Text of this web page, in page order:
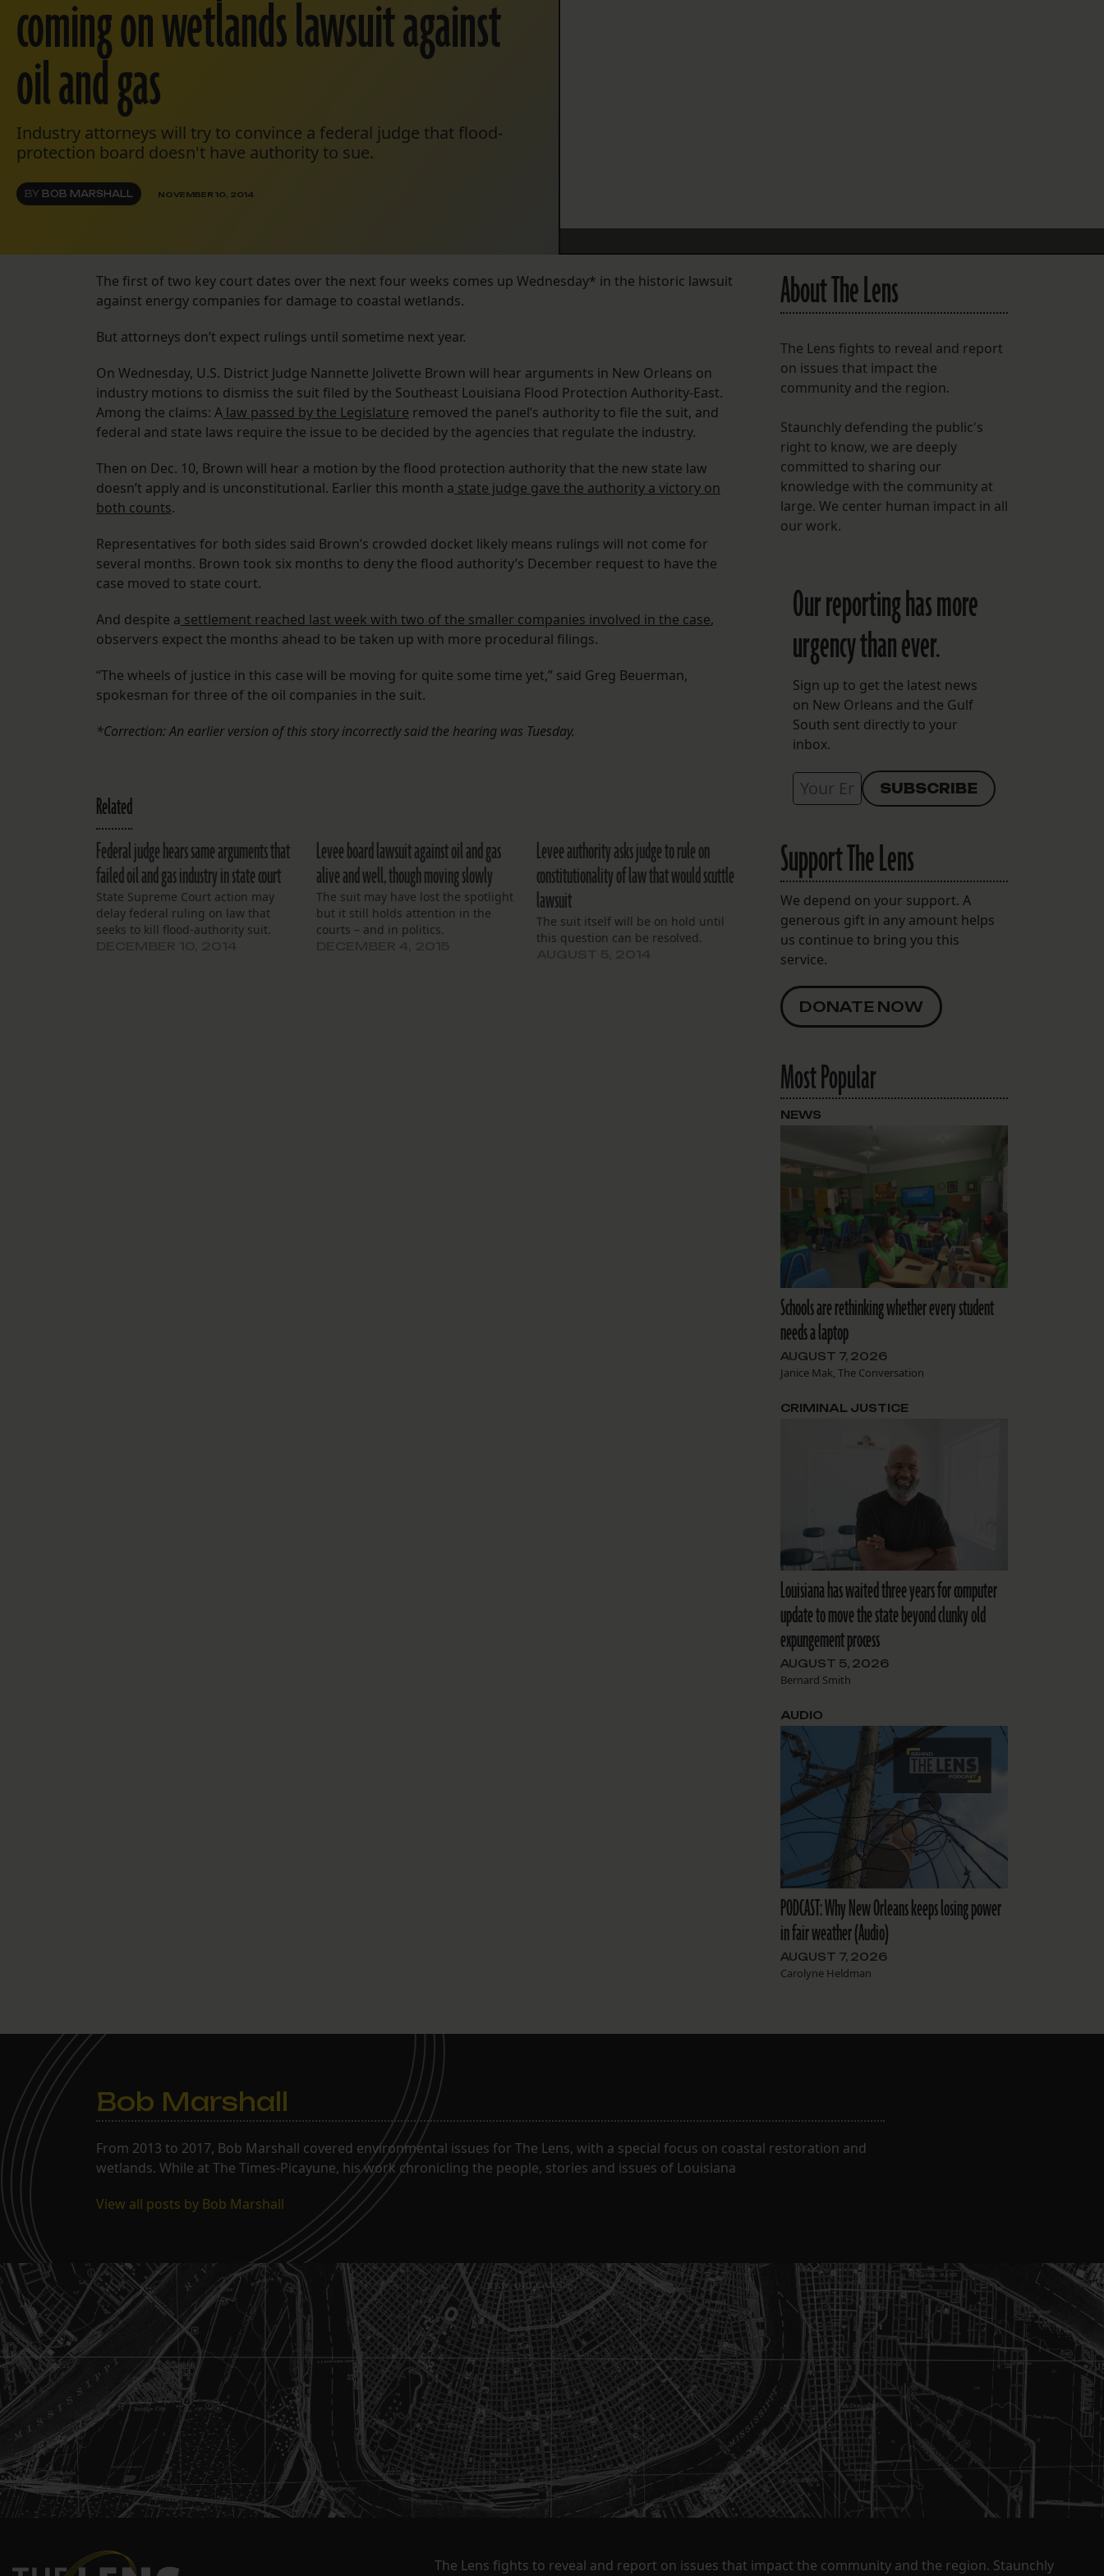
coming on wetlands lawsuit against
oil and gas
Industry attorneys will try to convince a federal judge that flood-
protection board doesn't have authority to sue.
BY BOB MARSHALL NOVEMBER 10, 2014
The first of two key court dates over the next four weeks comes up Wednesday* in the historic lawsuit
against energy companies for damage to coastal wetlands.
But attorneys don’t expect rulings until sometime next year.
On Wednesday, U.S. District Judge Nannette Jolivette Brown will hear arguments in New Orleans on
industry motions to dismiss the suit filed by the Southeast Louisiana Flood Protection Authority-East.
Among the claims: A law passed by the Legislature removed the panel’s authority to file the suit, and
federal and state laws require the issue to be decided by the agencies that regulate the industry.
Then on Dec. 10, Brown will hear a motion by the flood protection authority that the new state law
doesn’t apply and is unconstitutional. Earlier this month a state judge gave the authority a victory on
both counts.
Representatives for both sides said Brown’s crowded docket likely means rulings will not come for
several months. Brown took six months to deny the flood authority’s December request to have the
case moved to state court.
And despite a settlement reached last week with two of the smaller companies involved in the case,
observers expect the months ahead to be taken up with more procedural filings.
“The wheels of justice in this case will be moving for quite some time yet,” said Greg Beuerman,
spokesman for three of the oil companies in the suit.
*Correction: An earlier version of this story incorrectly said the hearing was Tuesday.
Related
Federal judge hears same arguments that
failed oil and gas industry in state court
State Supreme Court action may
delay federal ruling on law that
seeks to kill flood-authority suit.
Levee board lawsuit against oil and gas
alive and well, though moving slowly
The suit may have lost the spotlight
but it still holds attention in the
courts – and in politics.
Levee authority asks judge to rule on
constitutionality of law that would scuttle
lawsuit
The suit itself will be on hold until
this question can be resolved.
About The Lens
The Lens fights to reveal and report
on issues that impact the
community and the region.
Staunchly defending the public's
right to know, we are deeply
committed to sharing our
knowledge with the community at
large. We center human impact in all
our work.
Our reporting has more
urgency than ever.
Sign up to get the latest news
on New Orleans and the Gulf
South sent directly to your
inbox.
Support The Lens
We depend on your support. A
generous gift in any amount helps
us continue to bring you this
service.
DONATE NOW
Most Popular
Schools are rethinking whether every student
needs a laptop
AUGUST 7, 2026
Janice Mak, The Conversation
NEWS
Louisiana has waited three years for computer
update to move the state beyond clunky old
expungement process
AUGUST 5, 2026
Bernard Smith
CRIMINAL JUSTICE
PODCAST: Why New Orleans keeps losing power
in fair weather (Audio)
AUGUST 7, 2026
Carolyne Heldman
AUDIO
Bob Marshall
From 2013 to 2017, Bob Marshall covered environmental issues for The Lens, with a special focus on coastal restoration and
wetlands. While at The Times-Picayune, his work chronicling the people, stories and issues of Louisiana
View all posts by Bob Marshall
The Lens fights to reveal and report on issues that impact the community and the region. Staunchly